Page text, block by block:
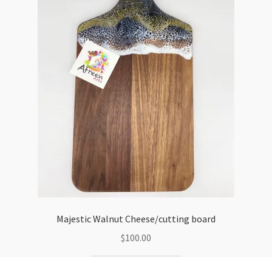
Majestic Walnut Cheese/cutting board
$100.00